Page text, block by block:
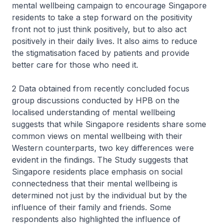
mental wellbeing campaign to encourage Singapore
residents to take a step forward on the positivity
front not to just think positively, but to also act
positively in their daily lives. It also aims to reduce
the stigmatisation faced by patients and provide
better care for those who need it.
2 Data obtained from recently concluded focus
group discussions conducted by HPB on the
localised understanding of mental wellbeing
suggests that while Singapore residents share some
common views on mental wellbeing with their
Western counterparts, two key differences were
evident in the findings. The Study suggests that
Singapore residents place emphasis on social
connectedness that their mental wellbeing is
determined not just by the individual but by the
influence of their family and friends. Some
respondents also highlighted the influence of